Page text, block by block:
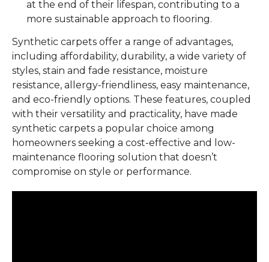
at the end of their lifespan, contributing to a
more sustainable approach to flooring.
Synthetic carpets offer a range of advantages,
including affordability, durability, a wide variety of
styles, stain and fade resistance, moisture
resistance, allergy-friendliness, easy maintenance,
and eco-friendly options. These features, coupled
with their versatility and practicality, have made
synthetic carpets a popular choice among
homeowners seeking a cost-effective and low-
maintenance flooring solution that doesn’t
compromise on style or performance.